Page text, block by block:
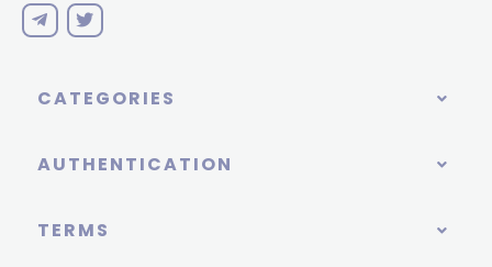
CATEGORIES
AUTHENTICATION
TERMS